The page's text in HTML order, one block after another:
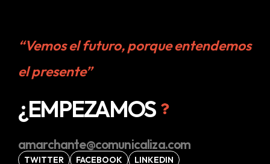
“Vemos el futuro, porque entendemos
el presente”
¿EMPEZAMOS
amarchante@comunicaliza.com
TWITTER FACEBOOK LINKEDIN